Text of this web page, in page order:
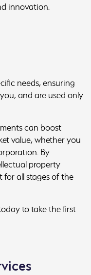
innovation.
needs, ensuring
and are used only
can boost
value, whether you
By
property
for all stages of the
to take the first